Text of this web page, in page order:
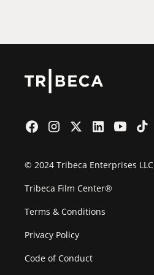
© 2024 Tribeca Enterprises LLC
Tribeca Film Center®
Terms & Conditions
Privacy Policy
Code of Conduct